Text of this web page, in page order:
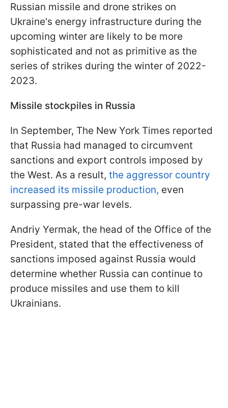
Russian missile and drone strikes on
Ukraine's energy infrastructure during the
upcoming winter are likely to be more
sophisticated and not as primitive as the
series of strikes during the winter of 2022-
2023.
Missile stockpiles in Russia
In September, The New York Times reported
that Russia had managed to circumvent
sanctions and export controls imposed by
the West. As a result, the aggressor country
increased its missile production, even
surpassing pre-war levels.
Andriy Yermak, the head of the Office of the
President, stated that the effectiveness of
sanctions imposed against Russia would
determine whether Russia can continue to
produce missiles and use them to kill
Ukrainians.